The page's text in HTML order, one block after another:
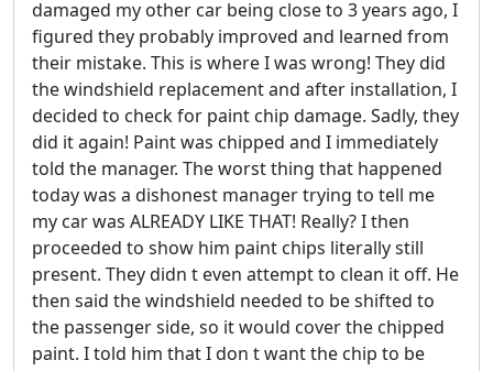
damaged my other car being close to 3 years ago, I
figured they probably improved and learned from
their mistake. This is where I was wrong! They did
the windshield replacement and after installation, I
decided to check for paint chip damage. Sadly, they
did it again! Paint was chipped and I immediately
told the manager. The worst thing that happened
today was a dishonest manager trying to tell me
my car was ALREADY LIKE THAT! Really? I then
proceeded to show him paint chips literally still
present. They didn t even attempt to clean it off. He
then said the windshield needed to be shifted to
the passenger side, so it would cover the chipped
paint. I told him that I don t want the chip to be